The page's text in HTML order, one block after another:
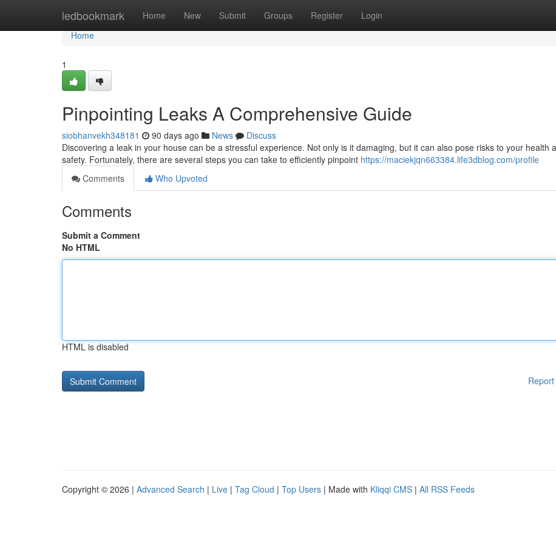
ledbookmark Home New Submit Groups Register Login
Home
Home
1
Pinpointing Leaks A Comprehensive Guide
siobhanvekh348181 90 days ago News
Discuss
Discovering a leak in your house can be a stressful experience. Not only is it damaging, but it can also pose risks to your health
safety. Fortunately, there are several steps you can take to efficiently pinpoint https://maciekjqn663384.life3dblog.com/profile
Comments
Who Upvoted
Comments
Submit a Comment
No HTML
HTML is disabled
Copyright © 2026 | Advanced Search | Live | Tag Cloud | Top Users | Made with Kliqqi CMS | All RSS Feeds